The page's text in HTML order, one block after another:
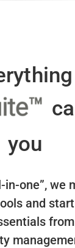
you
in-one”, we
and